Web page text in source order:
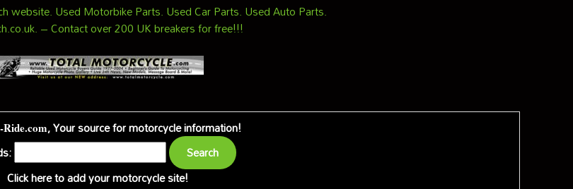
website. Used Motorbike Parts. Used Car Parts. Used Auto Parts.
– Contact over 200 UK breakers for free!!!
, Your source for motorcycle information!
Click here to add your motorcycle site!